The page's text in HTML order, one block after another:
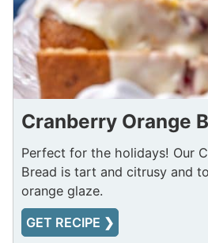
Cranberry Orange
Perfect for the holidays! Our
Bread is tart and citrusy and
orange glaze.
GET RECIPE ❯